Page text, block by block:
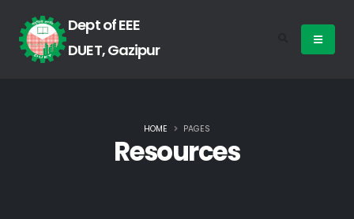
Dept of EEE
DUET, Gazipur
Resources
HOME PAGES